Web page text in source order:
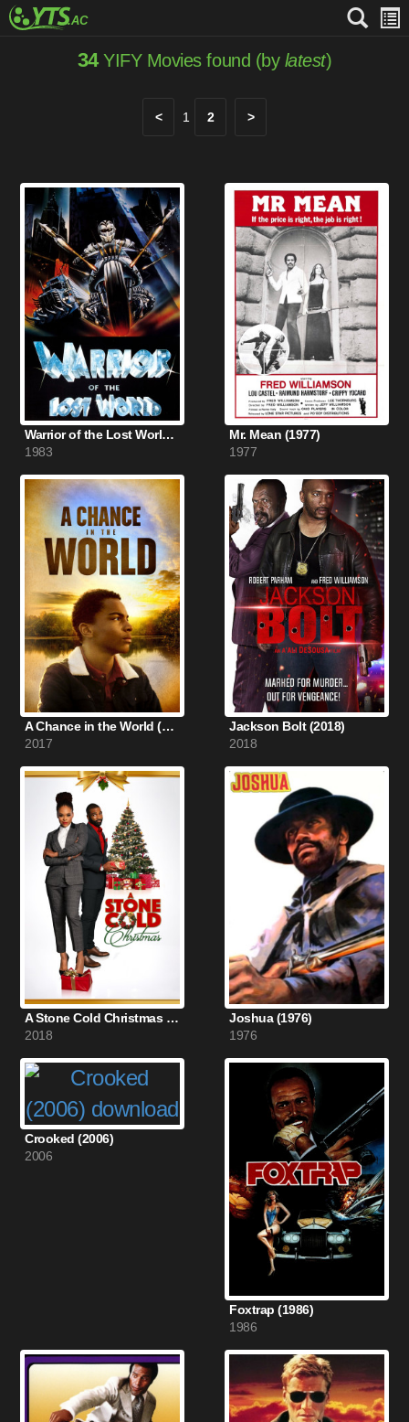
34YIFY Movies found (by latest)
< 1 2 >
Warrior of the Lost World (1983)
1983
Mr. Mean (1977)
1977
A Chance in the World (2017)
2017
Jackson Bolt (2018)
2018
A Stone Cold Christmas (2018)
2018
Joshua (1976)
1976
Crooked (2006)
2006
Foxtrap (1986)
1986